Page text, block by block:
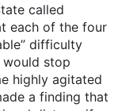
called
each of the four
difficulty
would stop
highly agitated
a finding that